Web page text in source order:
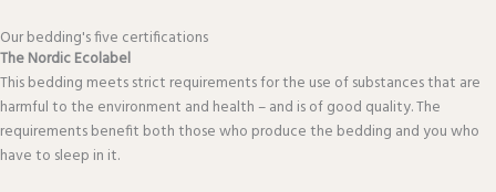
Our bedding's five certifications
The Nordic Ecolabel
This bedding meets strict requirements for the use of substances that are
harmful to the environment and health – and is of good quality. The
requirements benefit both those who produce the bedding and you who
have to sleep in it.